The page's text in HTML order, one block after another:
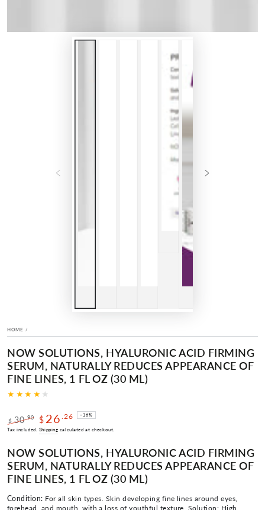
HOME /
NOW SOLUTIONS, HYALURONIC ACID FIRMING
SERUM, NATURALLY REDUCES APPEARANCE OF
FINE LINES, 1 FL OZ (30 ML)
Regular
$ 30.90
Sale
$ 26 .26 –16%
Tax included. Shipping calculated at checkout.
NOW SOLUTIONS, HYALURONIC ACID FIRMING
SERUM, NATURALLY REDUCES APPEARANCE OF
FINE LINES, 1 FL OZ (30 ML)
Condition: For all skin types. Skin developing fine lines around eyes,
forehead, and mouth, with a loss of youthful texture. Solution: High